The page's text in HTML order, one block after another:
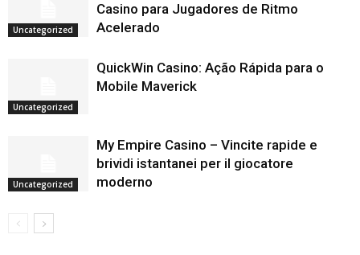
Uncategorized
Casino para Jugadores de Ritmo
Acelerado
Uncategorized
QuickWin Casino: Ação Rápida para o
Mobile Maverick
Uncategorized
My Empire Casino – Vincite rapide e
brividi istantanei per il giocatore
moderno